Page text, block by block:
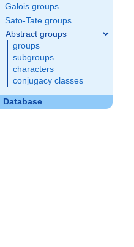
Galois groups
Sato-Tate groups
Abstract groups
groups
subgroups
characters
conjugacy classes
Database